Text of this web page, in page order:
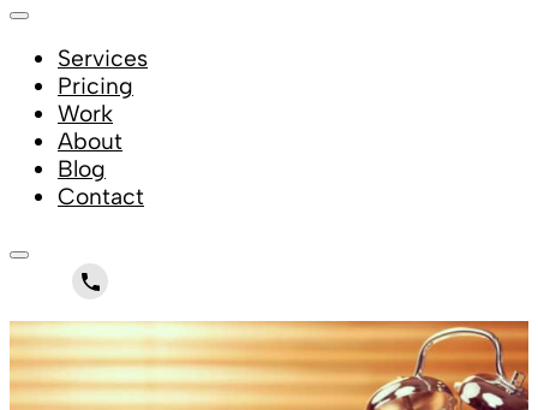
Services
Pricing
Work
About
Blog
Contact